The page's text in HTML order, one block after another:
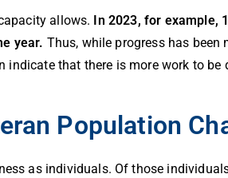
allows. In 2023, for example,
year. Thus, while progress has
that there is more work to
Population
as individuals. Of those